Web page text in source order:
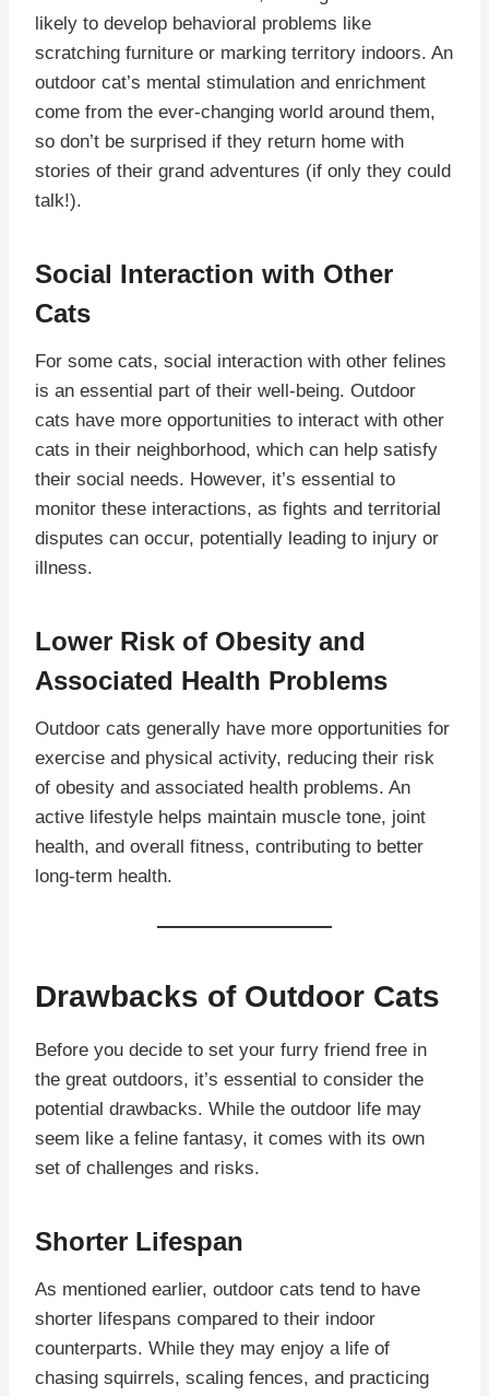
likely to develop behavioral problems like
scratching furniture or marking territory indoors. An
outdoor cat’s mental stimulation and enrichment
come from the ever-changing world around them,
so don’t be surprised if they return home with
stories of their grand adventures (if only they could
talk!).
Social Interaction with Other
Cats
For some cats, social interaction with other felines
is an essential part of their well-being. Outdoor
cats have more opportunities to interact with other
cats in their neighborhood, which can help satisfy
their social needs. However, it’s essential to
monitor these interactions, as fights and territorial
disputes can occur, potentially leading to injury or
illness.
Lower Risk of Obesity and
Associated Health Problems
Outdoor cats generally have more opportunities for
exercise and physical activity, reducing their risk
of obesity and associated health problems. An
active lifestyle helps maintain muscle tone, joint
health, and overall fitness, contributing to better
long-term health.
Drawbacks of Outdoor Cats
Before you decide to set your furry friend free in
the great outdoors, it’s essential to consider the
potential drawbacks. While the outdoor life may
seem like a feline fantasy, it comes with its own
set of challenges and risks.
Shorter Lifespan
As mentioned earlier, outdoor cats tend to have
shorter lifespans compared to their indoor
counterparts. While they may enjoy a life of
chasing squirrels, scaling fences, and practicing